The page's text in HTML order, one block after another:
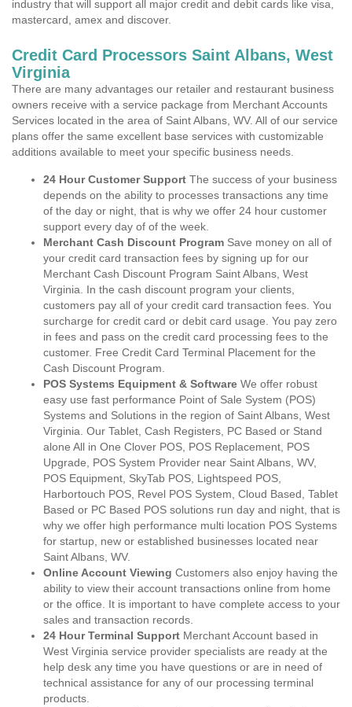
industry that will support all major credit and debit cards like visa,
mastercard, amex and discover.
Credit Card Processors Saint Albans, West
Virginia
There are many advantages our retailer and restaurant business
owners receive with a service package from Merchant Accounts
Services located in the area of Saint Albans, WV. All of our service
plans offer the same excellent base services with customizable
additions available to meet your specific business needs.
24 Hour Customer Support The success of your business
depends on the ability to processes transactions any time
of the day or night, that is why we offer 24 hour customer
support every day of of the week.
Merchant Cash Discount Program Save money on all of
your credit card transaction fees by signing up for our
Merchant Cash Discount Program Saint Albans, West
Virginia. In the cash discount program your clients,
customers pay all of your credit card transaction fees. You
surcharge for credit card or debit card usage. You pay zero
in fees and pass on the credit card processing fees to the
customer. Free Credit Card Terminal Placement for the
Cash Discount Program.
POS Systems Equipment & Software We offer robust
easy use fast performance Point of Sale System (POS)
Systems and Solutions in the region of Saint Albans, West
Virginia. Our Tablet, Cash Registers, PC Based or Stand
alone All in One Clover POS, POS Replacement, POS
Upgrade, POS System Provider near Saint Albans, WV,
POS Equipment, SkyTab POS, Lightspeed POS,
Harbortouch POS, Revel POS System, Cloud Based, Tablet
Based or PC Based POS solutions run day and night, that is
why we offer high performance multi location POS Systems
for startup, new or established businesses located near
Saint Albans, WV.
Online Account Viewing Customers also enjoy having the
ability to view their account transactions online from home
or the office. It is important to have complete access to your
sales and transaction records.
24 Hour Terminal Support Merchant Account based in
West Virginia service provider specialists are ready at the
help desk any time you have questions or are in need of
technical assistance for any of our processing terminal
products.